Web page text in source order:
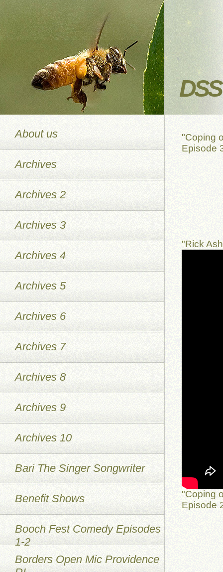
"Coping
Episode
"Rick
"Coping
Episode
About us
Archives
Archives 2
Archives 3
Archives 4
Archives 5
Archives 6
Archives 7
Archives 8
Archives 9
Archives 10
Bari The Singer Songwriter
Benefit Shows
Booch Fest Comedy Episodes
1-2
Borders Open Mic Providence